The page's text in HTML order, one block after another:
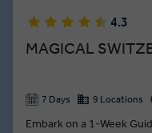
4.3
MAGICAL
7 Days 9 Locations
Embark on a 1-Week